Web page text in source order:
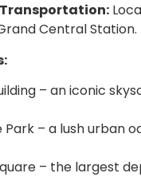
Central Station.
– an iconic
Park – a lush urban
– the largest